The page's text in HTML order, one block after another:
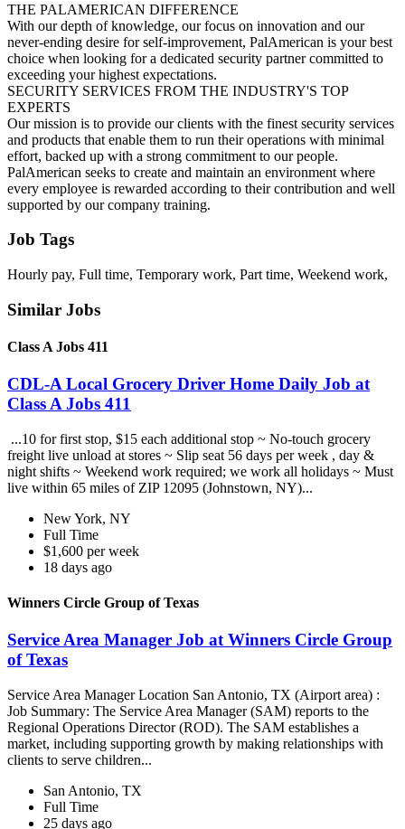
THE PALAMERICAN DIFFERENCE
With our depth of knowledge, our focus on innovation and our
never-ending desire for self-improvement, PalAmerican is your best
choice when looking for a dedicated security partner committed to
exceeding your highest expectations.
SECURITY SERVICES FROM THE INDUSTRY'S TOP
EXPERTS
Our mission is to provide our clients with the finest security services
and products that enable them to run their operations with minimal
effort, backed up with a strong commitment to our people.
PalAmerican seeks to create and maintain an environment where
every employee is rewarded according to their contribution and well
supported by our company training.
Job Tags
Hourly pay, Full time, Temporary work, Part time, Weekend work,
Similar Jobs
Class A Jobs 411
CDL-A Local Grocery Driver Home Daily Job at
Class A Jobs 411
...10 for first stop, $15 each additional stop ~ No-touch grocery
freight live unload at stores ~ Slip seat 56 days per week , day &
night shifts ~ Weekend work required; we work all holidays ~ Must
live within 65 miles of ZIP 12095 (Johnstown, NY)...
New York, NY
Full Time
$1,600 per week
18 days ago
Winners Circle Group of Texas
Service Area Manager Job at Winners Circle Group
of Texas
Service Area Manager Location San Antonio, TX (Airport area) :
Job Summary: The Service Area Manager (SAM) reports to the
Regional Operations Director (ROD). The SAM establishes a
market, including supporting growth by making relationships with
clients to serve children...
San Antonio, TX
Full Time
25 days ago